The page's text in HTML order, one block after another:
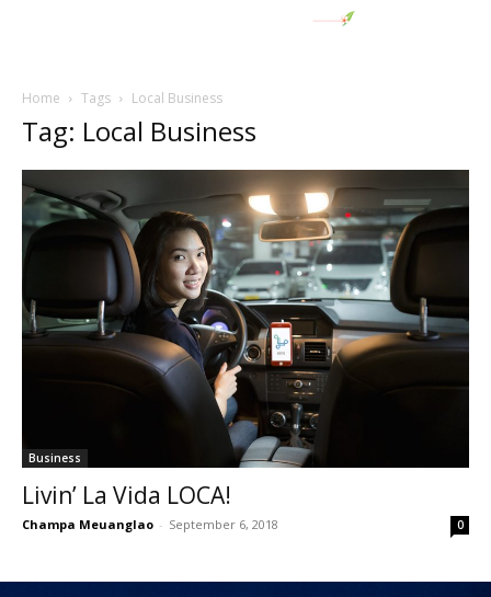
Home Tags Local Business
Tag: Local Business
Business
Livin’ La Vida LOCA!
Champa Meuanglao - September 6, 2018 0